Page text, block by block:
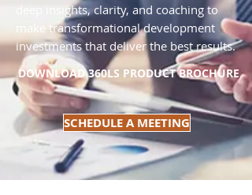
deep insights, clarity, and coaching to
make transformational development
investments that deliver the best results.
DOWNLOAD 360LS PRODUCT BROCHURE
SCHEDULE A MEETING